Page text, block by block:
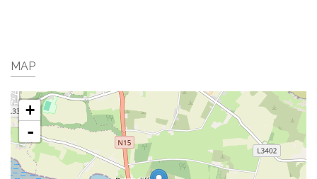
MAP
+
-